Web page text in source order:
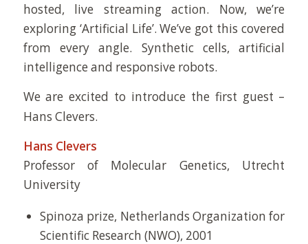
hosted, live streaming action. Now, we’re
exploring ‘Artificial Life’. We’ve got this covered
from every angle. Synthetic cells, artificial
intelligence and responsive robots.
We are excited to introduce the first guest –
Hans Clevers.
Hans Clevers
Professor of Molecular Genetics, Utrecht
University
Spinoza prize, Netherlands Organization for
Scientific Research (NWO), 2001